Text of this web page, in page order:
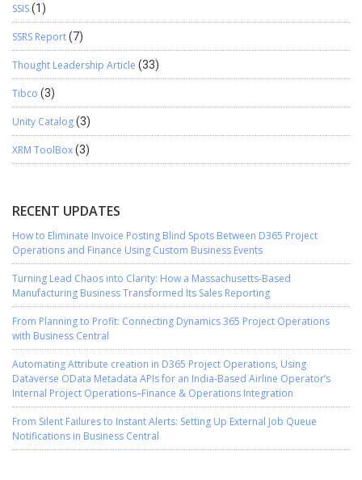
SSIS(1)
SSRS Report(7)
Thought Leadership Article (33)
Tibco (3)
Unity Catalog(3)
XRM ToolBox(3)
RECENT UPDATES
How to Eliminate Invoice Posting Blind Spots Between D365 Project
Operations and Finance Using Custom Business Events
Turning Lead Chaos into Clarity: How a Massachusetts-Based
Manufacturing Business Transformed Its Sales Reporting
From Planning to Profit: Connecting Dynamics 365 Project Operations
with Business Central
Automating Attribute creation in D365 Project Operations, Using
Dataverse OData Metadata APIs for an India-Based Airline Operator’s
Internal Project Operations–Finance & Operations Integration
From Silent Failures to Instant Alerts: Setting Up External Job Queue
Notifications in Business Central